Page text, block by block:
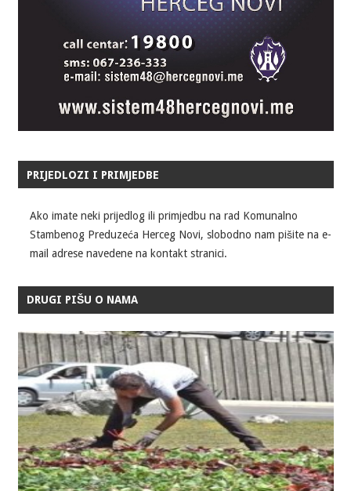
PRIJEDLOZI I PRIMJEDBE
Ako imate neki prijedlog ili primjedbu na rad Komunalno
Stambenog Preduzeća Herceg Novi, slobodno nam pišite na e-
mail adrese navedene na kontakt stranici.
DRUGI PIŠU O NAMA